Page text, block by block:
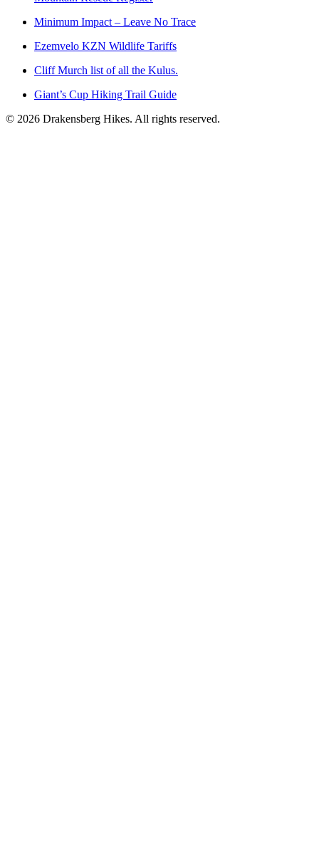
Minimum Impact – Leave No Trace
Ezemvelo KZN Wildlife Tariffs
Cliff Murch list of all the Kulus.
Giant’s Cup Hiking Trail Guide
© 2026 Drakensberg Hikes. All rights reserved.